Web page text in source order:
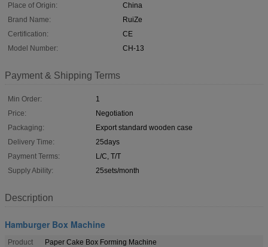
Place of Origin:
China
Brand Name:
RuiZe
Certification:
CE
Model Number:
CH-13
Payment & Shipping Terms
Min Order:
1
Price:
Negotiation
Packaging:
Export standard wooden case
Delivery Time:
25days
Payment Terms:
L/C, T/T
Supply Ability:
25sets/month
Description
Hamburger Box Machine
Product
Paper Cake Box Forming Machine